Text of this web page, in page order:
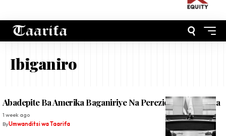
Ibiganiro
Abadepite Ba Amerika Baganiriye Na Perezida W’u Rwanda
1 week ago
ByUmwanditsi wa Taarifa